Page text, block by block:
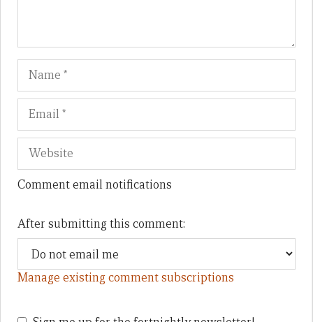
Name
Comment email notifications
After submitting this comment:
Manage existing comment subscriptions